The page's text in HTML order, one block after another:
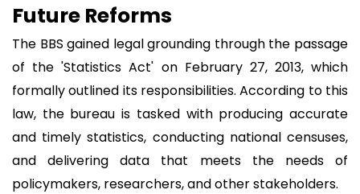
Future Reforms
The BBS gained legal grounding through the passage
of the 'Statistics Act' on February 27, 2013, which
formally outlined its responsibilities. According to this
law, the bureau is tasked with producing accurate
and timely statistics, conducting national censuses,
and delivering data that meets the needs of
policymakers, researchers, and other stakeholders.